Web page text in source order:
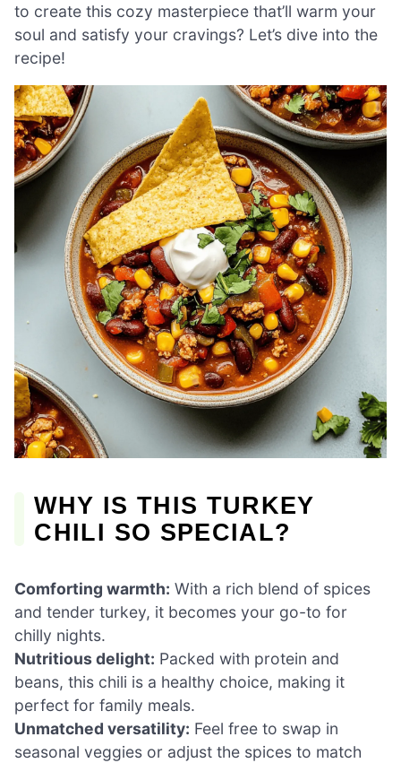
to create this cozy masterpiece that’ll warm your
soul and satisfy your cravings? Let’s dive into the
recipe!
WHY IS THIS TURKEY
CHILI SO SPECIAL?
Comforting warmth: With a rich blend of spices
and tender turkey, it becomes your go-to for
chilly nights.
Nutritious delight: Packed with protein and
beans, this chili is a healthy choice, making it
perfect for family meals.
Unmatched versatility: Feel free to swap in
seasonal veggies or adjust the spices to match